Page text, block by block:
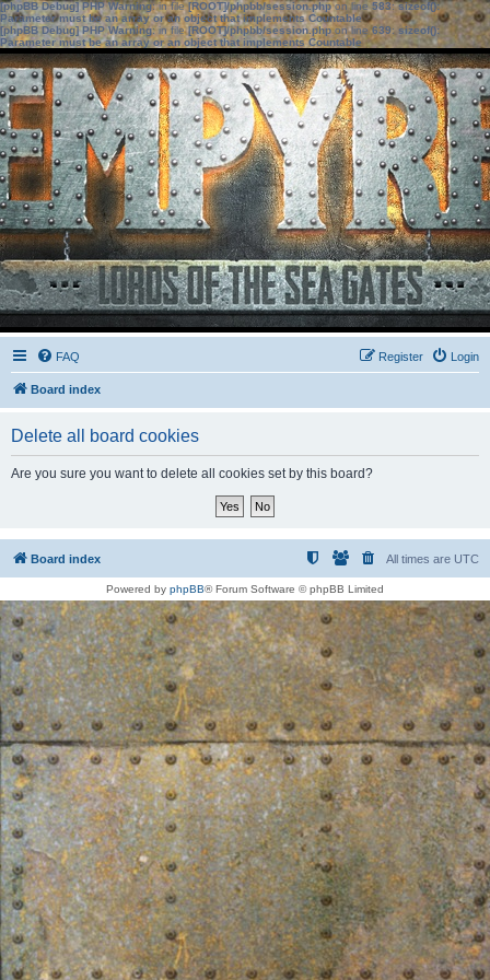
[phpBB Debug] PHP Warning: in file[ROOT]/phpbb/session.phpon line583:sizeof():
Parameter must be an array or an object that implements Countable
[phpBB Debug] PHP Warning: in file[ROOT]/phpbb/session.phpon line639: sizeof():
Parameter must be an array or an object that implements Countable
FAQ Login
Register
Board index
Delete all board cookies
Are you sure you want to delete all cookies set by this board?
Board index All times are UTC
Powered by phpBB® Forum Software © phpBB Limited